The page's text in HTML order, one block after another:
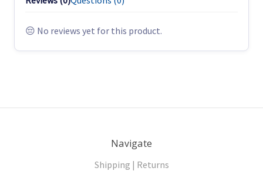
😔 No reviews yet for this product.
Navigate
Shipping | Returns